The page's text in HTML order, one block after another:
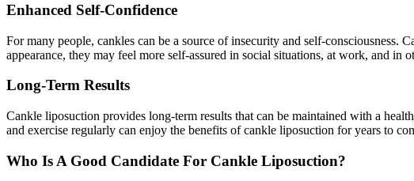
Enhanced Self-Confidence
For many people, cankles can be a source of insecurity and self-consciousness.
appearance, they may feel more self-assured in social situations, at work, and in
Long-Term Results
Cankle liposuction provides long-term results that can be maintained with a
and exercise regularly can enjoy the benefits of cankle liposuction for years to
Who Is A Good Candidate For Cankle Liposuction?